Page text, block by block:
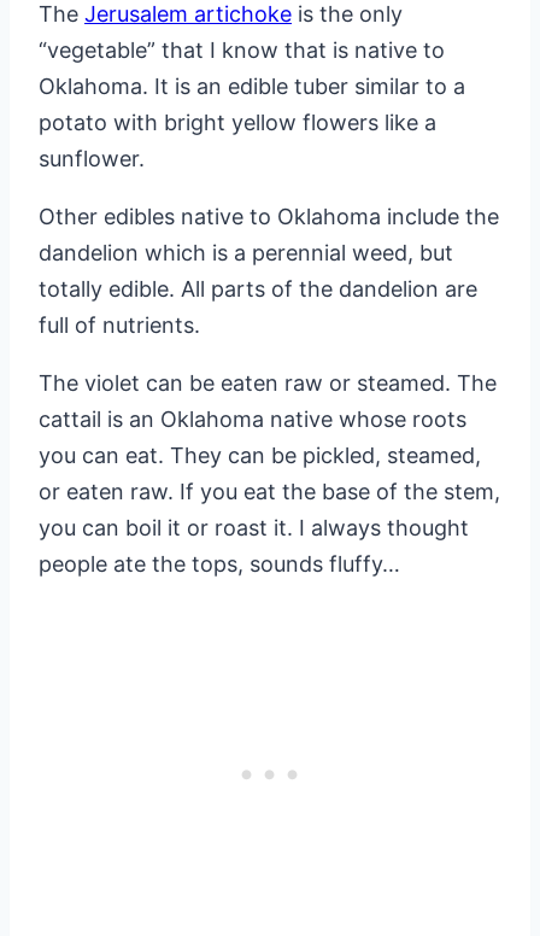
The Jerusalem artichoke is the only
“vegetable” that I know that is native to
Oklahoma. It is an edible tuber similar to a
potato with bright yellow flowers like a
sunflower.
Other edibles native to Oklahoma include the
dandelion which is a perennial weed, but
totally edible. All parts of the dandelion are
full of nutrients.
The violet can be eaten raw or steamed. The
cattail is an Oklahoma native whose roots
you can eat. They can be pickled, steamed,
or eaten raw. If you eat the base of the stem,
you can boil it or roast it. I always thought
people ate the tops, sounds fluffy…